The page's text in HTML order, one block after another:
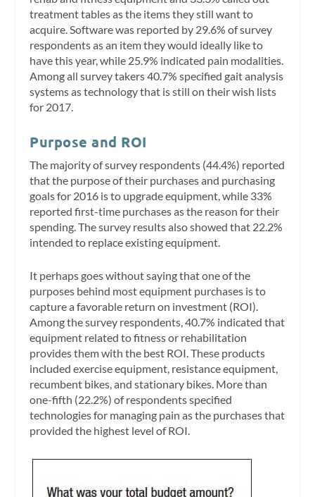
treatment tables as the items they still want to
acquire. Software was reported by 29.6% of survey
respondents as an item they would ideally like to
have this year, while 25.9% indicated pain modalities.
Among all survey takers 40.7% specified gait analysis
systems as technology that is still on their wish lists
for 2017.
Purpose and ROI
The majority of survey respondents (44.4%) reported
that the purpose of their purchases and purchasing
goals for 2016 is to upgrade equipment, while 33%
reported first-time purchases as the reason for their
spending. The survey results also showed that 22.2%
intended to replace existing equipment.
It perhaps goes without saying that one of the
purposes behind most equipment purchases is to
capture a favorable return on investment (ROI).
Among the survey respondents, 40.7% indicated that
equipment related to fitness or rehabilitation
provides them with the best ROI. These products
included exercise equipment, resistance equipment,
recumbent bikes, and stationary bikes. More than
one-fifth (22.2%) of respondents specified
technologies for managing pain as the purchases that
provided the highest level of ROI.